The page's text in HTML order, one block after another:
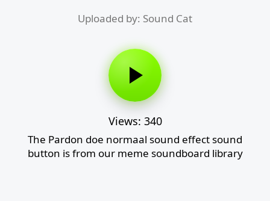
Uploaded by: Sound Cat
Views: 340
The Pardon doe normaal sound effect sound
button is from our meme soundboard library